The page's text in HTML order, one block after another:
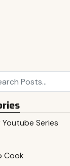
Series
Cook